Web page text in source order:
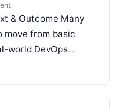
& Outcome Many
move from basic
world DevOps
in isolation but